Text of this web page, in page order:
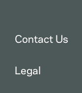
Contact Us
Legal